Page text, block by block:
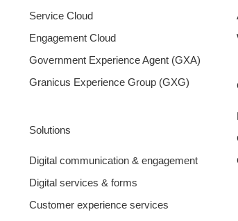
Service Cloud
Engagement Cloud
Government Experience Agent (GXA)
Granicus Experience Group (GXG)
Solutions
Digital communication & engagement
Digital services & forms
Customer experience services